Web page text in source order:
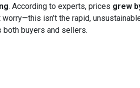
. According to experts, prices grew
worry—this isn’t the rapid,
both buyers and sellers.